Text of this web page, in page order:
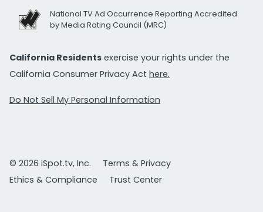
National TV Ad Occurrence Reporting Accredited
by Media Rating Council (MRC)
California Residents exercise your rights under the
California Consumer Privacy Act here.
Do Not Sell My Personal Information
© 2026 iSpot.tv, Inc.
Terms & Privacy
Ethics & Compliance
Trust Center